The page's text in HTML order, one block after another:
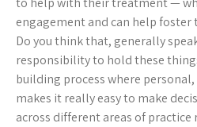
engagement and can help foster
Do you think that, generally
responsibility to hold these
building process where
makes it really easy to make
across different areas of